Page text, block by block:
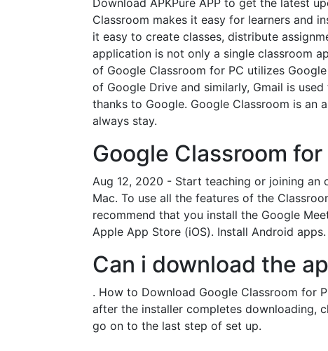
Download APKPure APP to get the latest
Classroom makes it easy for learners and
it easy to create classes, distribute
application is not only a single classroom
of Google Classroom for PC utilizes
of Google Drive and similarly, Gmail is
thanks to Google. Google Classroom is an
always stay.
Google Classroom
Aug 12, 2020 - Start teaching or joining an
Mac. To use all the features of the
recommend that you install the Google
Apple App Store (iOS). Install Android
Can i download the
. How to Download Google Classroom for
after the installer completes downloading,
go on to the last step of set up.